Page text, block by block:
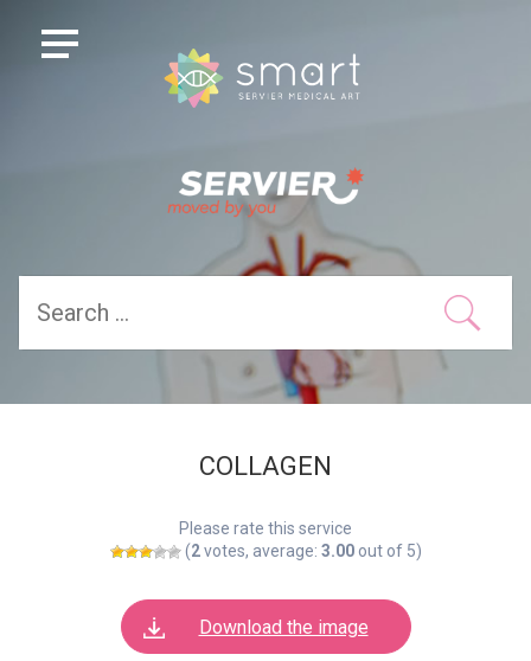
COLLAGEN
Please rate this service
(2votes, average: 3.00out of 5)
Download the image